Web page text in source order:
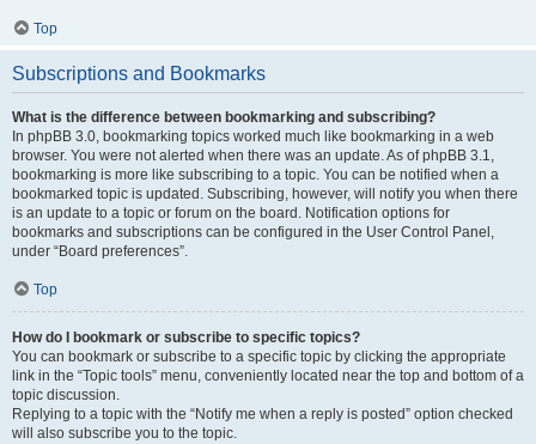
Top
Subscriptions and Bookmarks
What is the difference between bookmarking and subscribing?
In phpBB 3.0, bookmarking topics worked much like bookmarking in a web
browser. You were not alerted when there was an update. As of phpBB 3.1,
bookmarking is more like subscribing to a topic. You can be notified when a
bookmarked topic is updated. Subscribing, however, will notify you when there
is an update to a topic or forum on the board. Notification options for
bookmarks and subscriptions can be configured in the User Control Panel,
under “Board preferences”.
Top
How do I bookmark or subscribe to specific topics?
You can bookmark or subscribe to a specific topic by clicking the appropriate
link in the “Topic tools” menu, conveniently located near the top and bottom of a
topic discussion.
Replying to a topic with the “Notify me when a reply is posted” option checked
will also subscribe you to the topic.